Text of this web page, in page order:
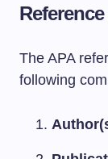
The APA
following